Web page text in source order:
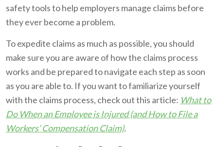
safety tools to help employers manage claims before
they ever become a problem.
To expedite claims as much as possible, you should
make sure you are aware of how the claims process
works and be prepared to navigate each step as soon
as you are able to. If you want to familiarize yourself
with the claims process, check out this article: What to
Do When an Employee is Injured (and How to File a
Workers’ Compensation Claim).